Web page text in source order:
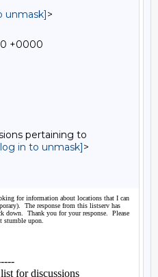
unmask]>
+0000
pertaining to
in to unmask]>